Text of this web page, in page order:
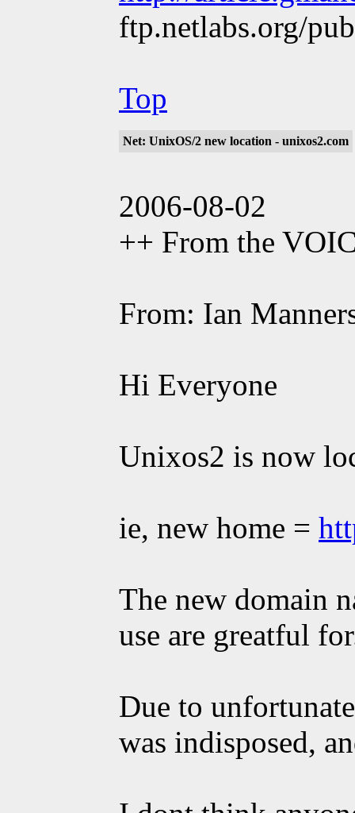
ftp.netlabs.org/
Top
Net: UnixOS/2 new location - unixos2.com
2006-08-02
++ From the
From: Ian
Hi Everyone
Unixos2 is now
ie, new home =
The new domain
use are greatful
Due to
was indisposed,